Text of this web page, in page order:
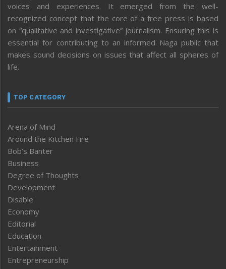
voices and experiences. It emerged from the well-
recognized concept that the core of a free press is based
on “qualitative and investigative” journalism. Ensuring this is
essential for contributing to an informed Naga public that
makes sound decisions on issues that affect all spheres of
life.
TOP CATEGORY
Arena of Mind
Around the Kitchen Fire
Bob’s Banter
Business
Degree of Thoughts
Development
Disable
Economy
Editorial
Education
Entertainment
Entrepreneurship